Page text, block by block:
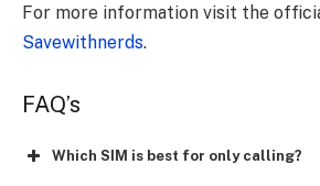
For more information visit the
Savewithnerds.
FAQ’s
Which SIM is best for only calling?